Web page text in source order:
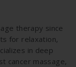
therapy since
for relaxation,
in deep
cancer massage,